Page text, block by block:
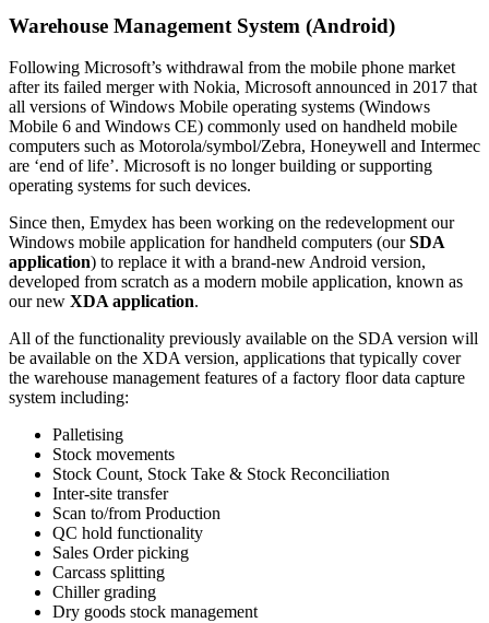
Warehouse Management System (Android)
Following Microsoft’s withdrawal from the mobile phone market
after its failed merger with Nokia, Microsoft announced in 2017 that
all versions of Windows Mobile operating systems (Windows
Mobile 6 and Windows CE) commonly used on handheld mobile
computers such as Motorola/symbol/Zebra, Honeywell and Intermec
are ‘end of life’. Microsoft is no longer building or supporting
operating systems for such devices.
Since then, Emydex has been working on the redevelopment our
Windows mobile application for handheld computers (ourSDA
application) to replace it with a brand-new Android version,
developed from scratch as a modern mobile application, known as
our new XDA application.
All of the functionality previously available on the SDA version will
be available on the XDA version, applications that typically cover
the warehouse management features of a factory floor data capture
system including:
Palletising
Stock movements
Stock Count, Stock Take & Stock Reconciliation
Inter-site transfer
Scan to/from Production
QC hold functionality
Sales Order picking
Carcass splitting
Chiller grading
Dry goods stock management